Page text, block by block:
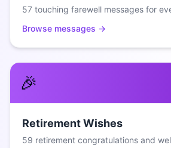
57 touching farewell messages for
Browse messages →
🎉
Retirement Wishes
59 retirement congratulations and